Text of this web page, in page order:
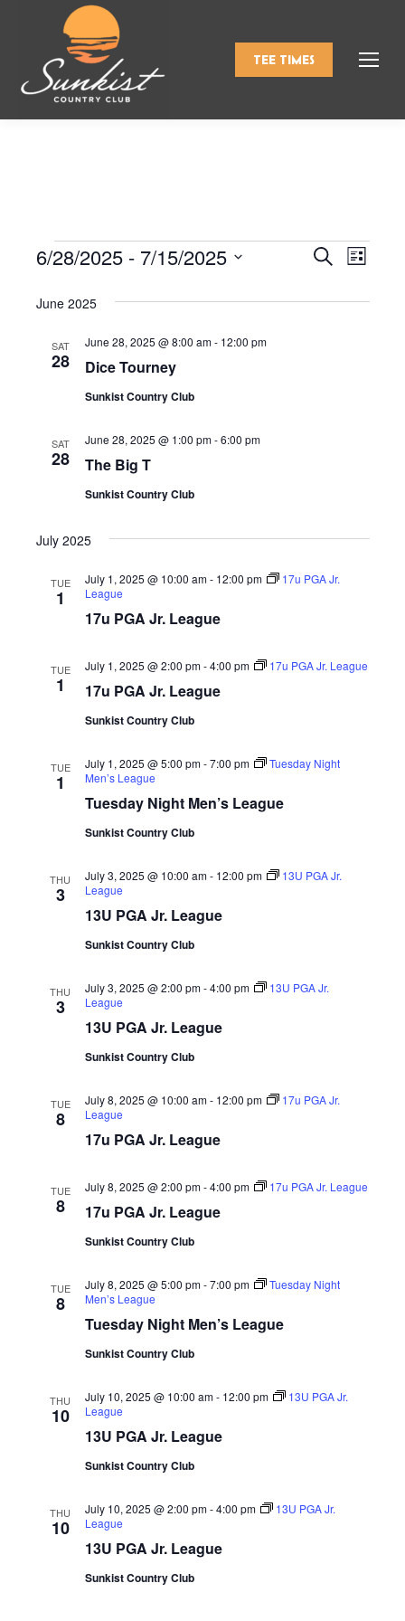
TEE TIMES
Events
Events
Search
Search
List
6/28/2025 - 7/15/2025
date.
June 2025
SAT
28 Dice Tourney
June 28, 2025 @ 8:00 am- 12:00 pm
Sunkist Country Club
SAT
28 The Big T
June 28, 2025 @ 1:00 pm-6:00 pm
Sunkist Country Club
July 2025
TUE
1
17u PGA Jr. League
July 1, 2025 @ 10:00 am- 12:00 pm
17u PGA Jr.
League
TUE
1 17u PGA Jr. League
July 1, 2025 @ 2:00 pm-4:00 pm 17u PGA Jr. League
Sunkist Country Club
TUE
1
Tuesday Night Men’s League
July 1, 2025 @ 5:00 pm-7:00 pm
Tuesday Night
Men’s League
Sunkist Country Club
THU
3
13U PGA Jr. League
July 3, 2025 @ 10:00 am- 12:00 pm
13U PGA Jr.
League
Sunkist Country Club
THU
3
13U PGA Jr. League
July 3, 2025 @ 2:00 pm-4:00 pm
13U PGA Jr.
League
Sunkist Country Club
TUE
8
17u PGA Jr. League
July 8, 2025 @ 10:00 am- 12:00 pm
17u PGA Jr.
League
TUE
8 17u PGA Jr. League
July 8, 2025 @ 2:00 pm-4:00 pm 17u PGA Jr. League
Sunkist Country Club
TUE
8
Tuesday Night Men’s League
July 8, 2025 @ 5:00 pm-7:00 pm
Tuesday Night
Men’s League
Sunkist Country Club
THU
10
13U PGA Jr. League
July 10, 2025 @ 10:00 am- 12:00 pm
13U PGA Jr.
League
Sunkist Country Club
THU
10
13U PGA Jr. League
July 10, 2025 @ 2:00 pm-4:00 pm
13U PGA Jr.
League
Sunkist Country Club